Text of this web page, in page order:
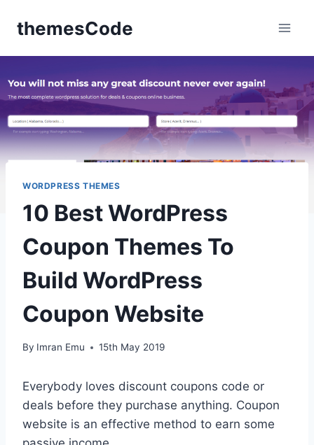
themesCode
WORDPRESS THEMES
10 Best WordPress
Coupon Themes To
Build WordPress
Coupon Website
By Imran Emu 15th May 2019
Everybody loves discount coupons code or
deals before they purchase anything. Coupon
website is an effective method to earn some